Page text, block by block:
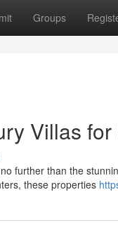
Groups
Villas
further than the
these properties